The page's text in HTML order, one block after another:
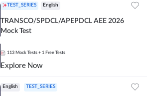
TEST_SERIES English
TRANSCO/SPDCL/APEPDCL AEE 2026
Mock Test
113 Mock Tests + 1 Free Tests
Explore Now
English TEST_SERIES